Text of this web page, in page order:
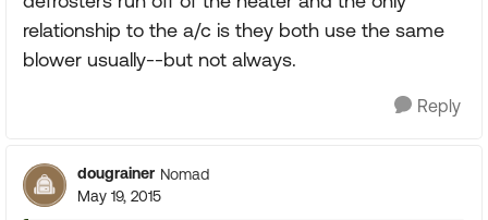
relationship to the a/c is they both use the same
blower usually--but not always.
Reply
dougrainer Nomad
May 19, 2015